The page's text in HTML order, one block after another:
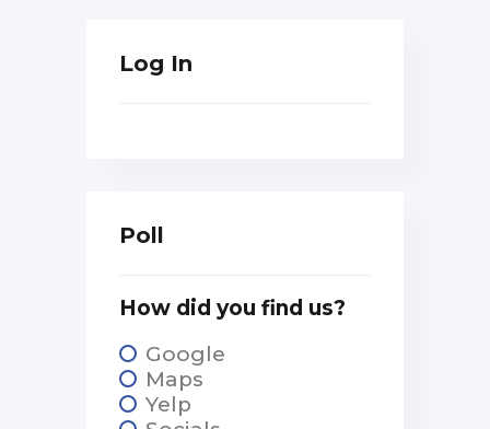
Log In
Poll
How did you find us?
Google
Maps
Yelp